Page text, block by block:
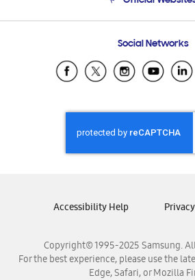
Email Support
Samsung Ecuador
Samsung El
Samsung
Samsung Nicaragua
Samsung Panamá
Samsung Venezuela
Social Networks
Copyright© 1995-2025 Samsung.
For the best experience, please use the
Edge, Safari, or Mozilla
Accessibility Help Privacy